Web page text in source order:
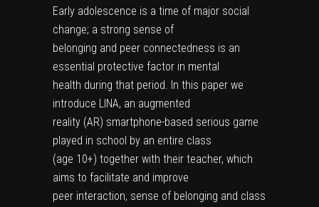
Early adolescence is a time of major social
change; a strong sense of
belonging and peer connectedness is an
essential protective factor in mental
health during that period. In this paper we
introduce LINA, an augmented
reality (AR) smartphone-based serious game
played in school by an entire class
(age 10+) together with their teacher, which
aims to facilitate and improve
peer interaction, sense of belonging and class